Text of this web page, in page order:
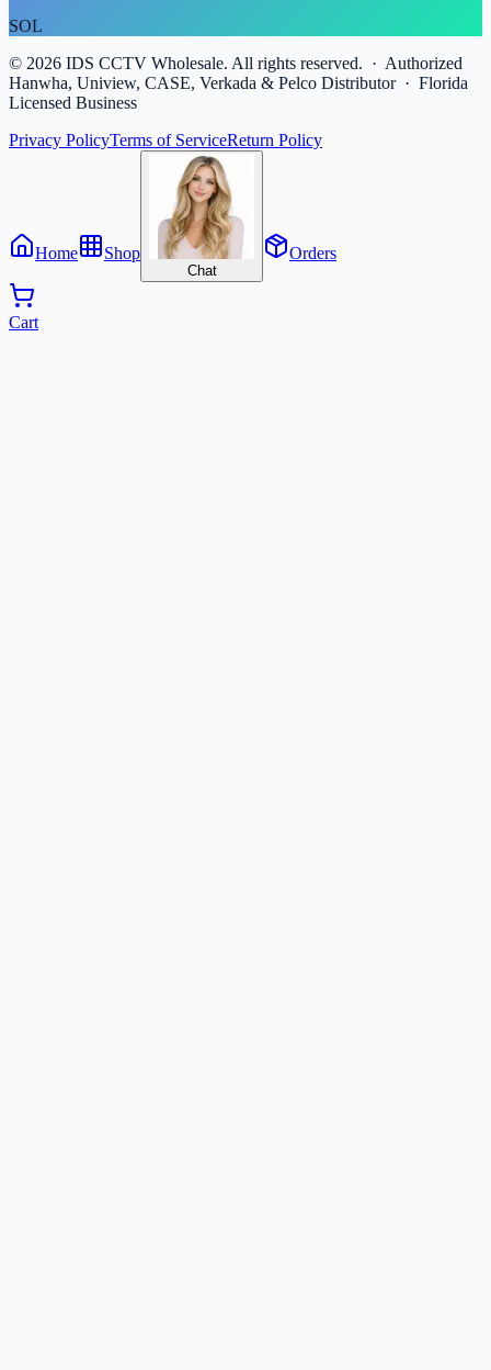
SOL
© 2026 IDS CCTV Wholesale. All rights reserved. · Authorized
Hanwha, Uniview, CASE, Verkada & Pelco Distributor · Florida
Licensed Business
Privacy PolicyTerms of ServiceReturn Policy
Home Shop
Chat
Orders
Cart